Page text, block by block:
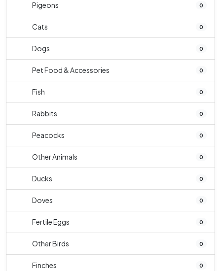
Pigeons 0
Cats 0
Dogs 0
Pet Food & Accessories 0
Fish 0
Rabbits 0
Peacocks 0
Other Animals 0
Ducks 0
Doves 0
Fertile Eggs 0
Other Birds 0
Finches 0